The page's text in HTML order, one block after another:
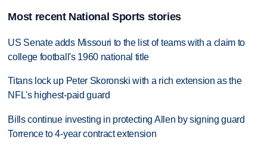
Most recent National Sports stories
US Senate adds Missouri to the list of teams with a claim to
college football's 1960 national title
Titans lock up Peter Skoronski with a rich extension as the
NFL's highest-paid guard
Bills continue investing in protecting Allen by signing guard
Torrence to 4-year contract extension